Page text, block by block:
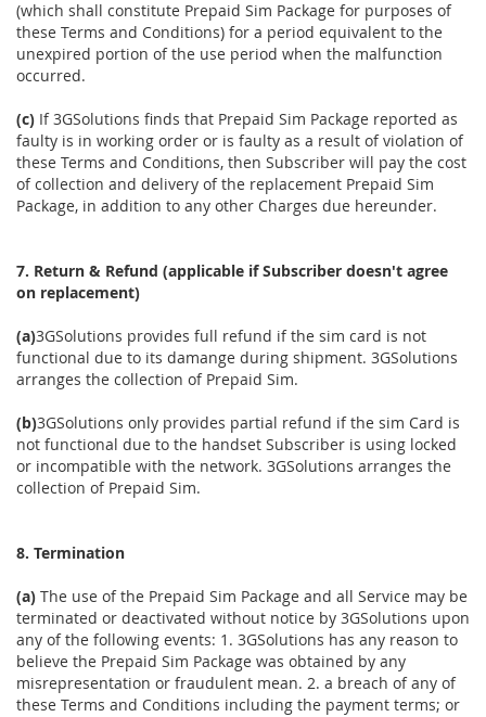
(which shall constitute Prepaid Sim Package for purposes of
these Terms and Conditions) for a period equivalent to the
unexpired portion of the use period when the malfunction
occurred.
(c) If 3GSolutions finds that Prepaid Sim Package reported as
faulty is in working order or is faulty as a result of violation of
these Terms and Conditions, then Subscriber will pay the cost
of collection and delivery of the replacement Prepaid Sim
Package, in addition to any other Charges due hereunder.
7. Return & Refund (applicable if Subscriber doesn't agree
on replacement)
(a)3GSolutions provides full refund if the sim card is not
functional due to its damange during shipment. 3GSolutions
arranges the collection of Prepaid Sim.
(b)3GSolutions only provides partial refund if the sim Card is
not functional due to the handset Subscriber is using locked
or incompatible with the network. 3GSolutions arranges the
collection of Prepaid Sim.
8. Termination
(a) The use of the Prepaid Sim Package and all Service may be
terminated or deactivated without notice by 3GSolutions upon
any of the following events: 1. 3GSolutions has any reason to
believe the Prepaid Sim Package was obtained by any
misrepresentation or fraudulent mean. 2. a breach of any of
these Terms and Conditions including the payment terms; or